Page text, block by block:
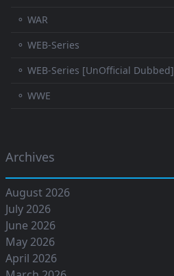
⚬ WAR
⚬ WEB-Series
⚬ WEB-Series [UnOfficial Dubbed]
⚬ WWE
Archives
August 2026
July 2026
June 2026
May 2026
April 2026